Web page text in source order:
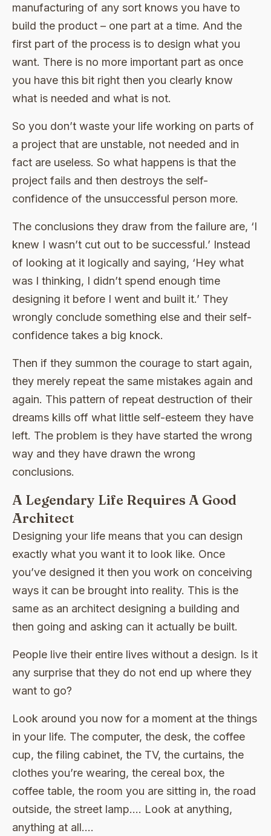
manufacturing of any sort knows you have to
build the product – one part at a time. And the
first part of the process is to design what you
want. There is no more important part as once
you have this bit right then you clearly know
what is needed and what is not.
So you don’t waste your life working on parts of
a project that are unstable, not needed and in
fact are useless. So what happens is that the
project fails and then destroys the self-
confidence of the unsuccessful person more.
The conclusions they draw from the failure are, ‘I
knew I wasn’t cut out to be successful.’ Instead
of looking at it logically and saying, ‘Hey what
was I thinking, I didn’t spend enough time
designing it before I went and built it.’ They
wrongly conclude something else and their self-
confidence takes a big knock.
Then if they summon the courage to start again,
they merely repeat the same mistakes again and
again. This pattern of repeat destruction of their
dreams kills off what little self-esteem they have
left. The problem is they have started the wrong
way and they have drawn the wrong
conclusions.
A Legendary Life Requires A Good
Architect
Designing your life means that you can design
exactly what you want it to look like. Once
you’ve designed it then you work on conceiving
ways it can be brought into reality. This is the
same as an architect designing a building and
then going and asking can it actually be built.
People live their entire lives without a design. Is it
any surprise that they do not end up where they
want to go?
Look around you now for a moment at the things
in your life. The computer, the desk, the coffee
cup, the filing cabinet, the TV, the curtains, the
clothes you’re wearing, the cereal box, the
coffee table, the room you are sitting in, the road
outside, the street lamp…. Look at anything,
anything at all….